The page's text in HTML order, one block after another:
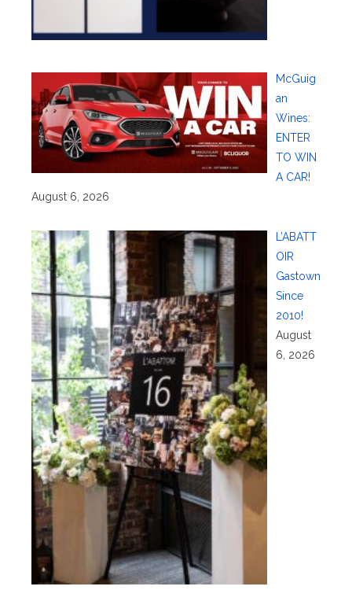
McGuig
an
Wines:
ENTER
TO WIN
A CAR!
August 6, 2026
L’ABATT
OIR
Gastown
Since
2010!
August
6, 2026